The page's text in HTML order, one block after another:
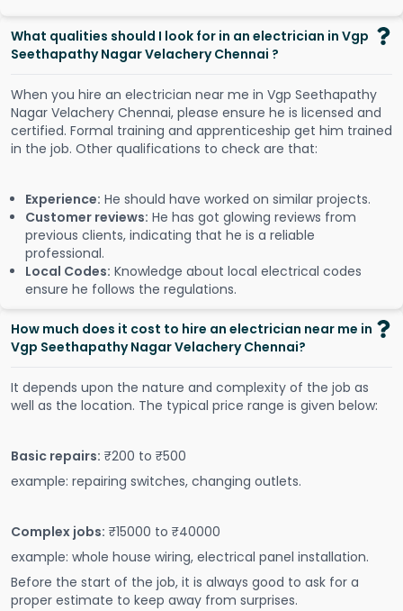
What qualities should I look for in an electrician in Vgp
Seethapathy Nagar Velachery Chennai ?
When you hire an electrician near me in Vgp Seethapathy
Nagar Velachery Chennai, please ensure he is licensed and
certified. Formal training and apprenticeship get him trained
in the job. Other qualifications to check are that:
Experience: He should have worked on similar projects.
Customer reviews: He has got glowing reviews from
previous clients, indicating that he is a reliable
professional.
Local Codes: Knowledge about local electrical codes
ensure he follows the regulations.
How much does it cost to hire an electrician near me in
Vgp Seethapathy Nagar Velachery Chennai?
It depends upon the nature and complexity of the job as
well as the location. The typical price range is given below:
Basic repairs: ₹200 to ₹500
example: repairing switches, changing outlets.
Complex jobs: ₹15000 to ₹40000
example: whole house wiring, electrical panel installation.
Before the start of the job, it is always good to ask for a
proper estimate to keep away from surprises.